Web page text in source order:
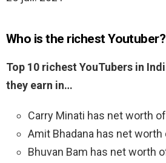
Who is the richest Youtuber?
Top 10 richest YouTubers in
they earn in…
Carry Minati has net worth
Amit Bhadana has net worth
Bhuvan Bam has net worth